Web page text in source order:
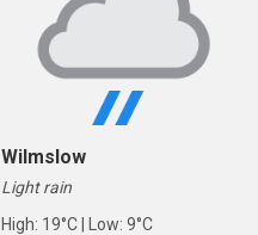
Wilmslow
Light rain
High: 19°C | Low: 9°C